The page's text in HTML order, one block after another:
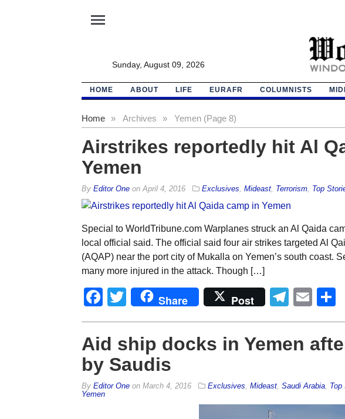
menu
Sunday, August 09, 2026
HOME ABOUT LIFE EURAFR COLUMNISTS
Home » Archives » Yemen (Page 8)
Airstrikes reportedly hit Al
Yemen
By Editor Oneon April 4, 2016 Exclusives Mideast, Terrorism, Top
Special to WorldTribune.com Warplanes struck an Al Qaida
local official said. The official said four air strikes targeted Al
(AQAP) near the port city of Mukalla on Yemen’s south coast.
many more injured in the attack. Though […]
Facebook
Twitter
Share Post
Aid ship docks in Yemen
by Saudis
By Editor Oneon March 4, 2016 Exclusives Mideast, Saudi Arabia, Top
Yemen